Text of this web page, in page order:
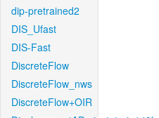
dip-pretrained2
DIS_Ufast
DIS-Fast
DiscreteFlow
DiscreteFlow_nws
DiscreteFlow+OIR